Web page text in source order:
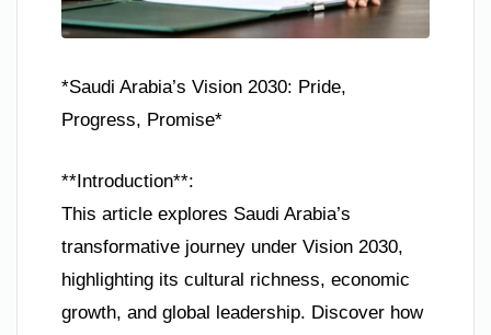
*Saudi Arabia’s Vision 2030: Pride,
Progress, Promise*
**Introduction**:
This article explores Saudi Arabia’s
transformative journey under Vision 2030,
highlighting its cultural richness, economic
growth, and global leadership. Discover how